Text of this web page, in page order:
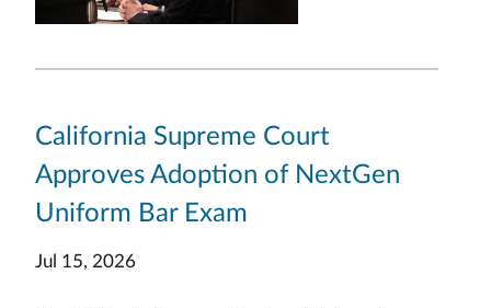
California Supreme Court
Approves Adoption of NextGen
Uniform Bar Exam
Jul 15, 2026